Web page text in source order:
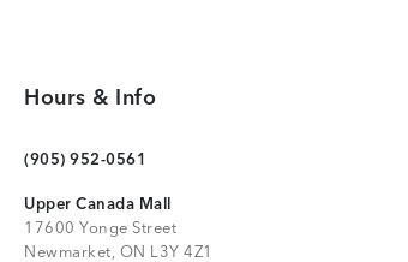
Hours & Info
(905) 952-0561
Upper Canada Mall
17600 Yonge Street
Newmarket, ON L3Y 4Z1